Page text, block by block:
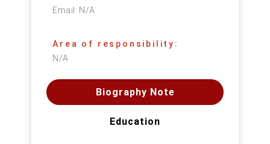
Email: N/A
Area of responsibility:
N/A
Biography Note
Education